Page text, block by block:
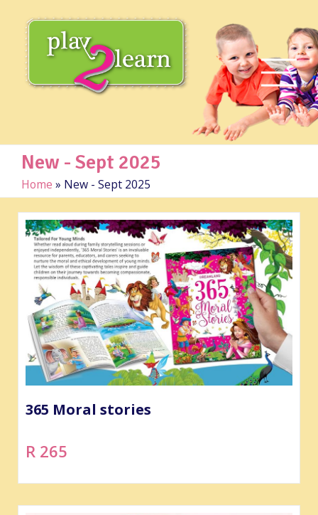
New - Sept 2025
Home » New - Sept 2025
365 Moral stories
R 265